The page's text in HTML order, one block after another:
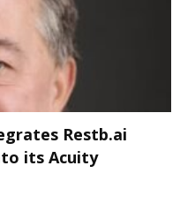
Restb.ai
its Acuity